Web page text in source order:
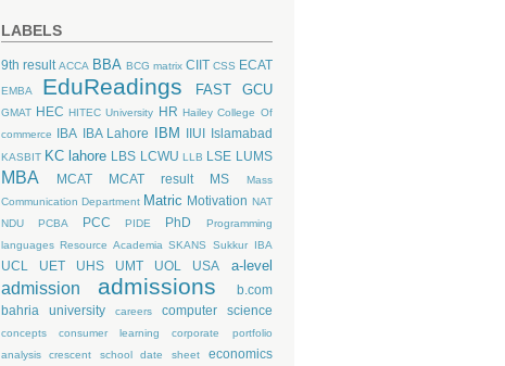
LABELS
9th result ACCA BBA BCG matrix CIIT CSS ECAT
EMBA EduReadings FAST GCU
GMAT HEC HITEC University HR Hailey College Of
commerce IBA IBA Lahore IBM IIUI Islamabad
KASBIT KC lahore LBS LCWU LLB LSE LUMS
MBA MCAT MCAT result MS
Mass
Communication Department Matric Motivation NAT
NDU
PCBA PCC PIDE PhD
Programming
languages Resource Academia SKANS Sukkur IBA
UCL UET UHS UMT UOL USA a-level
admission admissions
b.com
bahria university
careers computer science
concepts consumer learning
corporate portfolio
analysis
crescent school date sheet economics